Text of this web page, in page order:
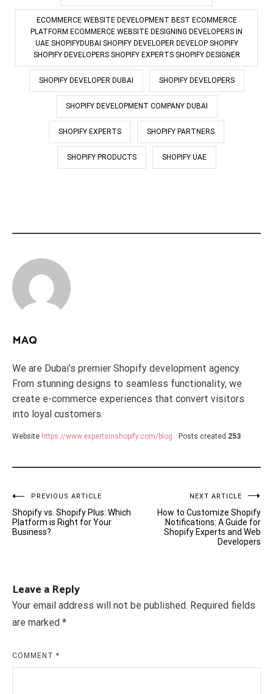
ECOMMERCE WEBSITE DEVELOPMENT BEST ECOMMERCE
PLATFORM ECOMMERCE WEBSITE DESIGNING DEVELOPERS IN
UAE SHOPIFYDUBAI SHOPIFY DEVELOPER DEVELOP SHOPIFY
SHOPIFY DEVELOPERS SHOPIFY EXPERTS SHOPIFY DESIGNER
SHOPIFY DEVELOPER DUBAI SHOPIFY DEVELOPERS
SHOPIFY DEVELOPMENT COMPANY DUBAI
SHOPIFY EXPERTS SHOPIFY PARTNERS
SHOPIFY PRODUCTS SHOPIFY UAE
MAQ
We are Dubai's premier Shopify development agency.
From stunning designs to seamless functionality, we
create e-commerce experiences that convert visitors
into loyal customers.
Website https://www.expertsinshopify.com/blog Posts created 253
Post
navigation
PREVIOUS ARTICLE
Shopify vs. Shopify Plus: Which
Platform is Right for Your
Business?
NEXT ARTICLE
How to Customize Shopify
Notifications: A Guide for
Shopify Experts and Web
Developers
Leave a Reply
Your email address will not be published. Required fields
are marked *
COMMENT *